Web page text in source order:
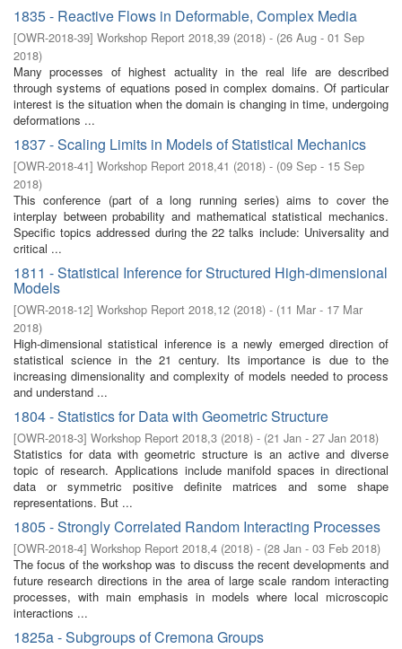
1835 - Reactive Flows in Deformable, Complex Media
[OWR-2018-39] Workshop Report 2018,39 (2018) - (26 Aug - 01 Sep
2018)
Many processes of highest actuality in the real life are described
through systems of equations posed in complex domains. Of particular
interest is the situation when the domain is changing in time, undergoing
deformations ...
1837 - Scaling Limits in Models of Statistical Mechanics
[OWR-2018-41] Workshop Report 2018,41 (2018) - (09 Sep - 15 Sep
2018)
This conference (part of a long running series) aims to cover the
interplay between probability and mathematical statistical mechanics.
Specific topics addressed during the 22 talks include: Universality and
critical ...
1811 - Statistical Inference for Structured High-dimensional
Models
[OWR-2018-12] Workshop Report 2018,12 (2018) - (11 Mar - 17 Mar
2018)
High-dimensional statistical inference is a newly emerged direction of
statistical science in the 21 century. Its importance is due to the
increasing dimensionality and complexity of models needed to process
and understand ...
1804 - Statistics for Data with Geometric Structure
[OWR-2018-3] Workshop Report 2018,3 (2018) - (21 Jan - 27 Jan 2018)
Statistics for data with geometric structure is an active and diverse
topic of research. Applications include manifold spaces in directional
data or symmetric positive definite matrices and some shape
representations. But ...
1805 - Strongly Correlated Random Interacting Processes
[OWR-2018-4] Workshop Report 2018,4 (2018) - (28 Jan - 03 Feb 2018)
The focus of the workshop was to discuss the recent developments and
future research directions in the area of large scale random interacting
processes, with main emphasis in models where local microscopic
interactions ...
1825a - Subgroups of Cremona Groups